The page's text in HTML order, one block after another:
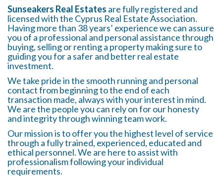
Sunseakers Real Estates are fully registered and
licensed with the Cyprus Real Estate Association.
Having more than 38 years’ experience we can assure
you of a professional and personal assistance through
buying, selling or renting a property making sure to
guiding you for a safer and better real estate
investment.
We take pride in the smooth running and personal
contact from beginning to the end of each
transaction made, always with your interest in mind.
We are the people you can rely on for our honesty
and integrity through winning team work.
Our mission is to offer you the highest level of service
through a fully trained, experienced, educated and
ethical personnel. We are here to assist with
professionalism following your individual
requirements.